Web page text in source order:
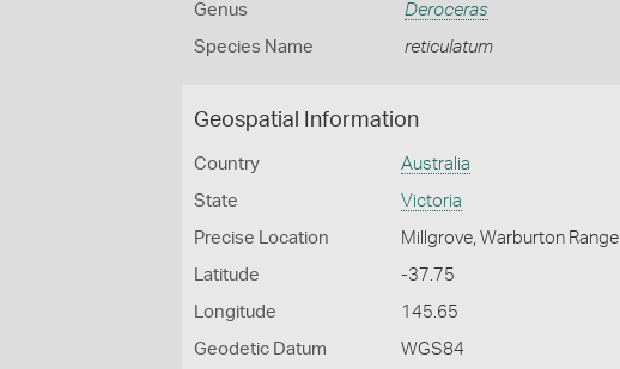
Genus Deroceras
Species Name reticulatum
Geospatial Information
Country Australia
State Victoria
Precise Location Millgrove, Warburton Range
Latitude -37.75
Longitude 145.65
Geodetic Datum WGS84